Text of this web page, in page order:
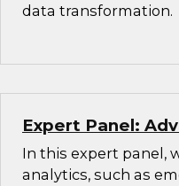
data transformation.
Expert Panel:
In this expert panel,
analytics, such as